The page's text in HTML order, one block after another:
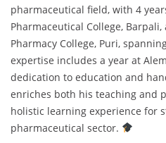
pharmaceutical field, with 4
Pharmaceutical College,
Pharmacy College, Puri,
expertise includes a year at
dedication to education and
enriches both his teaching and
holistic learning experience for
pharmaceutical sector.